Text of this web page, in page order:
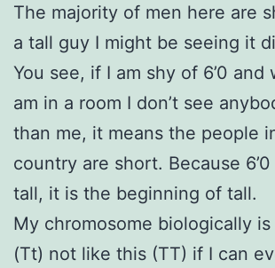
The majority of men here are
a tall guy I might be seeing it
You see, if I am shy of 6’0 and
am in a room I don’t see
than me, it means the people
country are short. Because
tall, it is the beginning of tall.
My chromosome biologically
(Tt) not like this (TT) if I can